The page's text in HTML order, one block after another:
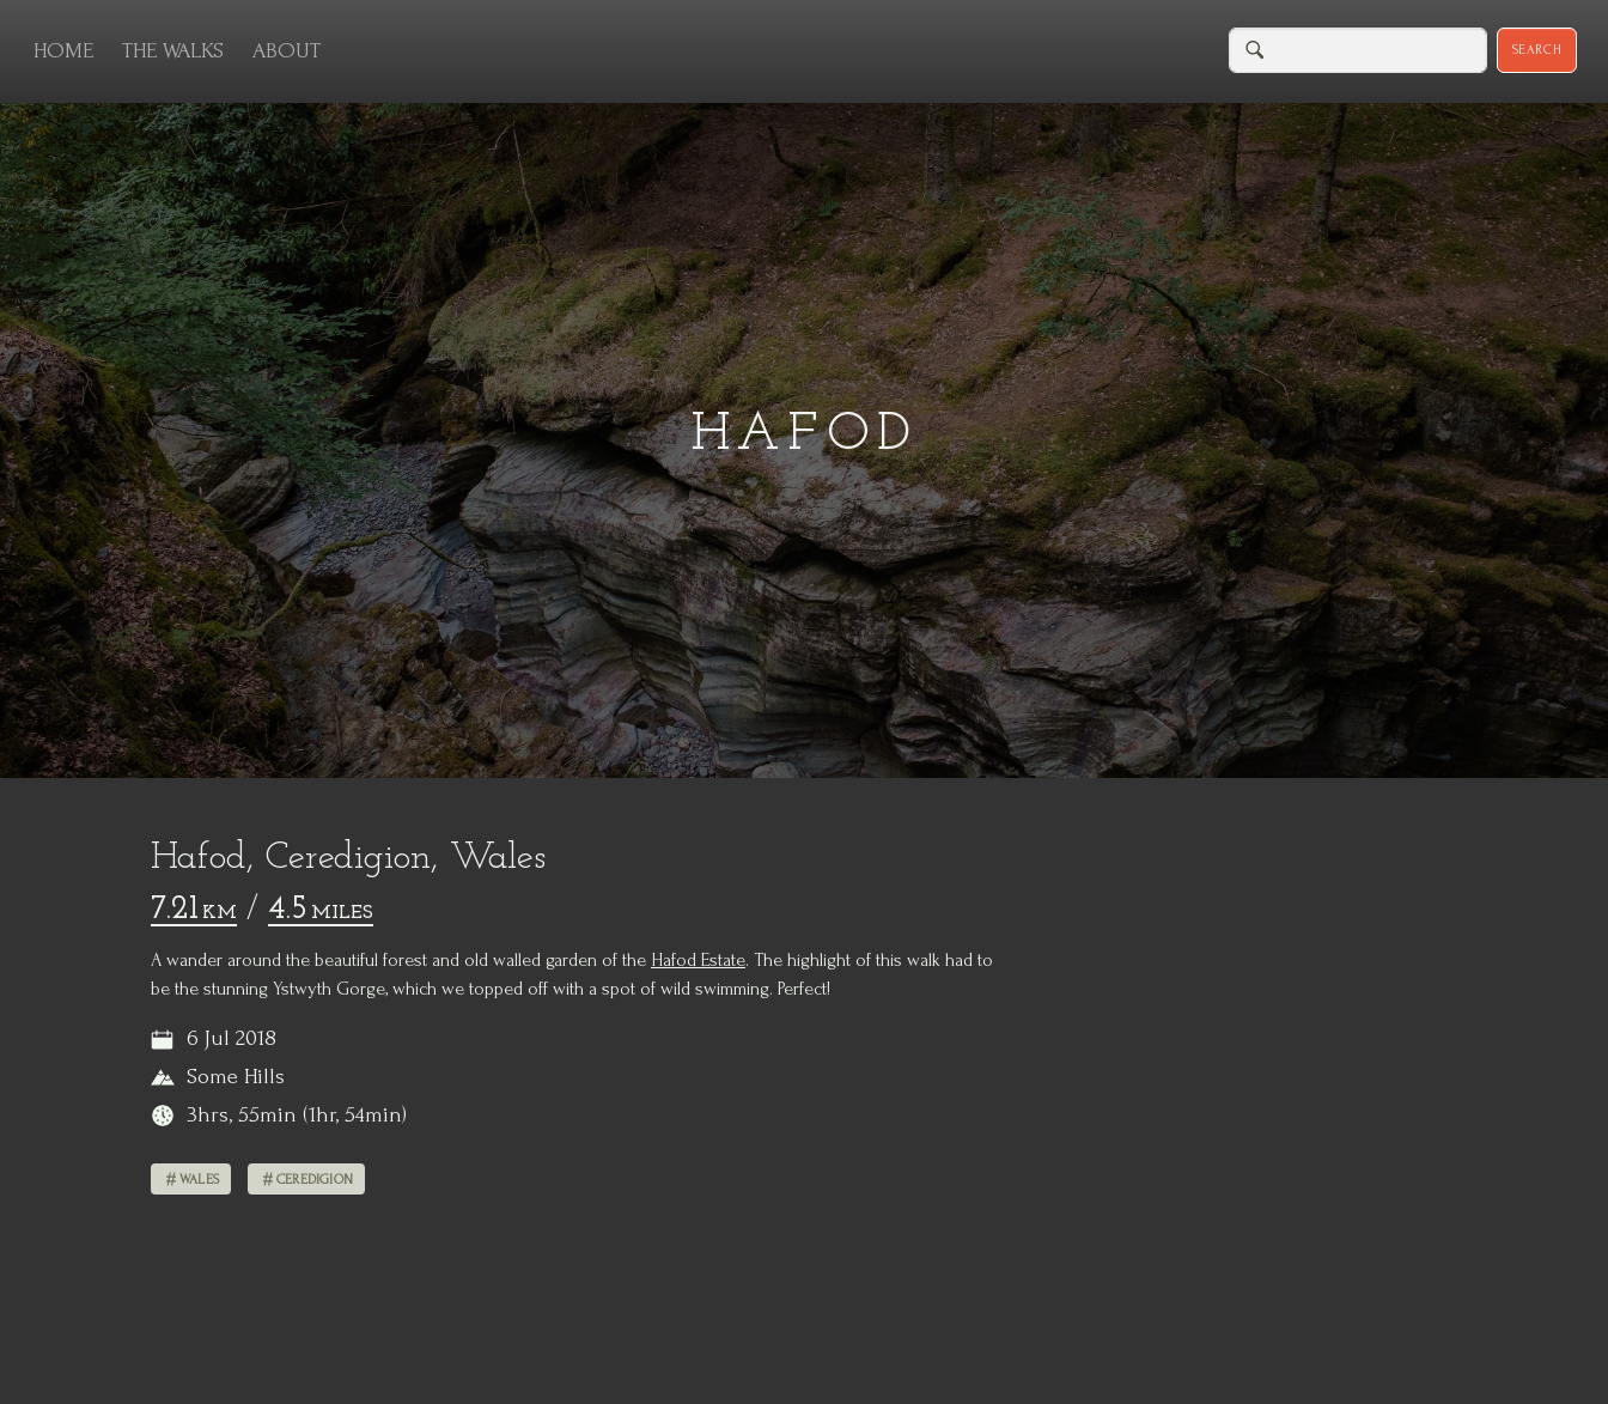
HOME THE WALKS ABOUT SEARCH
HAFOD
Hafod, Ceredigion, Wales
7.21 KM / 4.5 MILES
A wander around the beautiful forest and old walled garden of the Hafod Estate. The highlight of this walk had to
be the stunning Ystwyth Gorge, which we topped off with a spot of wild swimming. Perfect!
6 Jul 2018
Some Hills
3hrs, 55min (1hr, 54min)
WALES CEREDIGION